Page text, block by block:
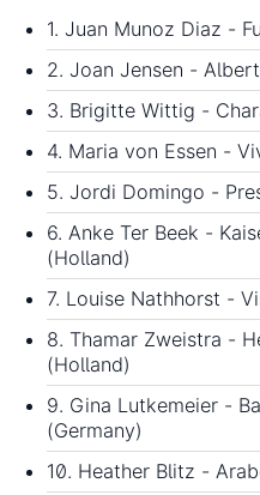
1. Juan Munoz Diaz -
2. Joan Jensen -
3. Brigitte Wittig -
4. Maria von Essen -
5. Jordi Domingo -
6. Anke Ter Beek -
(Holland)
7. Louise Nathhorst -
8. Thamar Zweistra -
(Holland)
9. Gina Lutkemeier -
(Germany)
10. Heather Blitz -